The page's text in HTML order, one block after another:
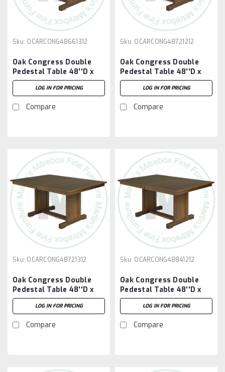
Sku: OCARCONG48661312
Oak Congress Double
Pedestal Table 48''D x
66''W x 30''H With 3 -
12'' LeavesLOG IN FOR PRICING
Compare
Sku: OCARCONG48721212
Oak Congress Double
Pedestal Table 48''D x
72''W x 30''H With 2 -
12'' LeavesLOG IN FOR PRICING
Compare
Sku: OCARCONG48721312
Oak Congress Double
Pedestal Table 48''D x
72''W x 30''H With 3 -
12'' LeavesLOG IN FOR PRICING
Compare
Sku: OCARCONG48841212
Oak Congress Double
Pedestal Table 48''D x
84''W x 30''H With 2 -
12'' LeavesLOG IN FOR PRICING
Compare